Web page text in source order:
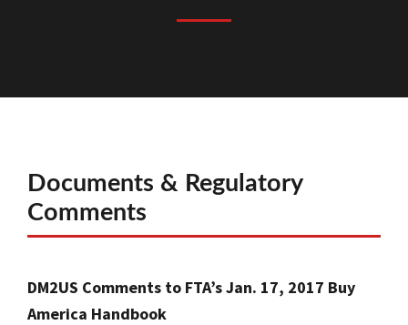
Documents & Regulatory
Comments
DM2US Comments to FTA’s Jan. 17, 2017 Buy
America Handbook